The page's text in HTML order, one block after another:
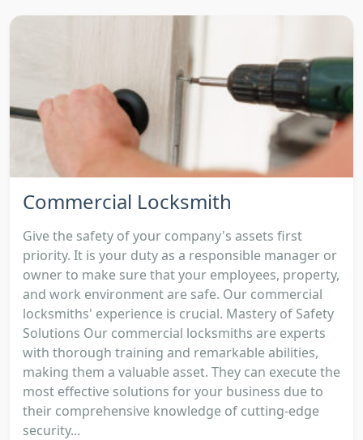
Commercial Locksmith
Give the safety of your company's assets first
priority. It is your duty as a responsible manager or
owner to make sure that your employees, property,
and work environment are safe. Our commercial
locksmiths' experience is crucial. Mastery of Safety
Solutions Our commercial locksmiths are experts
with thorough training and remarkable abilities,
making them a valuable asset. They can execute the
most effective solutions for your business due to
their comprehensive knowledge of cutting-edge
security...